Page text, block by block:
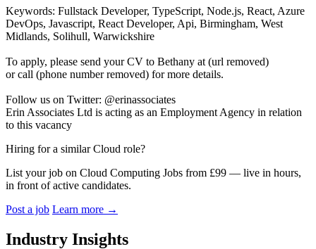
Keywords: Fullstack Developer, TypeScript, Node.js, React, Azure
DevOps, Javascript, React Developer, Api, Birmingham, West
Midlands, Solihull, Warwickshire
To apply, please send your CV to Bethany at (url removed)
or call (phone number removed) for more details.
Follow us on Twitter: @erinassociates
Erin Associates Ltd is acting as an Employment Agency in relation
to this vacancy
Hiring for a similar Cloud role?
List your job on Cloud Computing Jobs from £99 — live in hours,
in front of active candidates.
Post a job Learn more →
Industry Insights